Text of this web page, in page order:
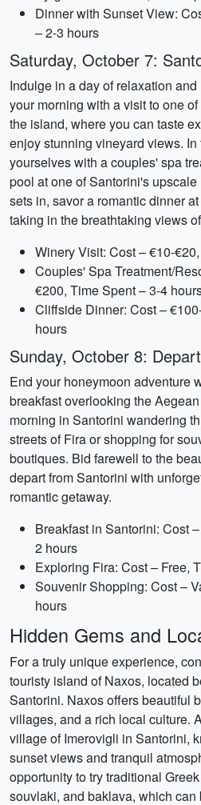
Dinner with Sunset View:
– 2-3 hours
Saturday, October 7:
Indulge in a day of relaxation
your morning with a visit to one
the island, where you can taste
enjoy stunning vineyard views.
yourselves with a couples' spa
pool at one of Santorini's
sets in, savor a romantic dinner
taking in the breathtaking views
Winery Visit: Cost – €10-
Couples' Spa Treatment/
€200, Time Spent – 3-4
Cliffside Dinner: Cost –
hours
Sunday, October 8:
End your honeymoon adventure
breakfast overlooking the
morning in Santorini wandering
streets of Fira or shopping for
boutiques. Bid farewell to the
depart from Santorini with
romantic getaway.
Breakfast in Santorini: Cost
2 hours
Exploring Fira: Cost – Free,
Souvenir Shopping: Cost –
hours
Hidden Gems and
For a truly unique experience,
touristy island of Naxos, located
Santorini. Naxos offers beautiful
villages, and a rich local culture.
village of Imerovigli in Santorini,
sunset views and tranquil
opportunity to try traditional
souvlaki, and baklava, which